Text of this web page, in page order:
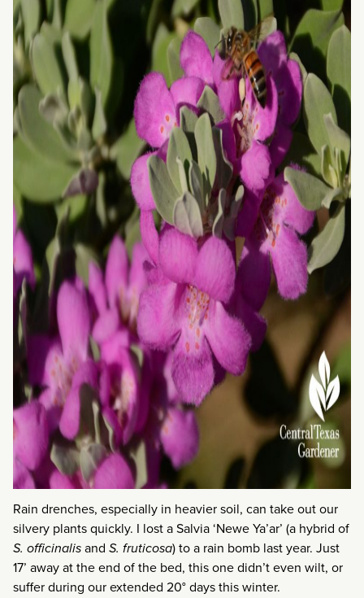
Rain drenches, especially in heavier soil, can take out our
silvery plants quickly. I lost a Salvia ‘Newe Ya’ar’ (a hybrid of
S. officinalisand S. fruticosa) to a rain bomb last year. Just
17’ away at the end of the bed, this one didn’t even wilt, or
suffer during our extended 20° days this winter.